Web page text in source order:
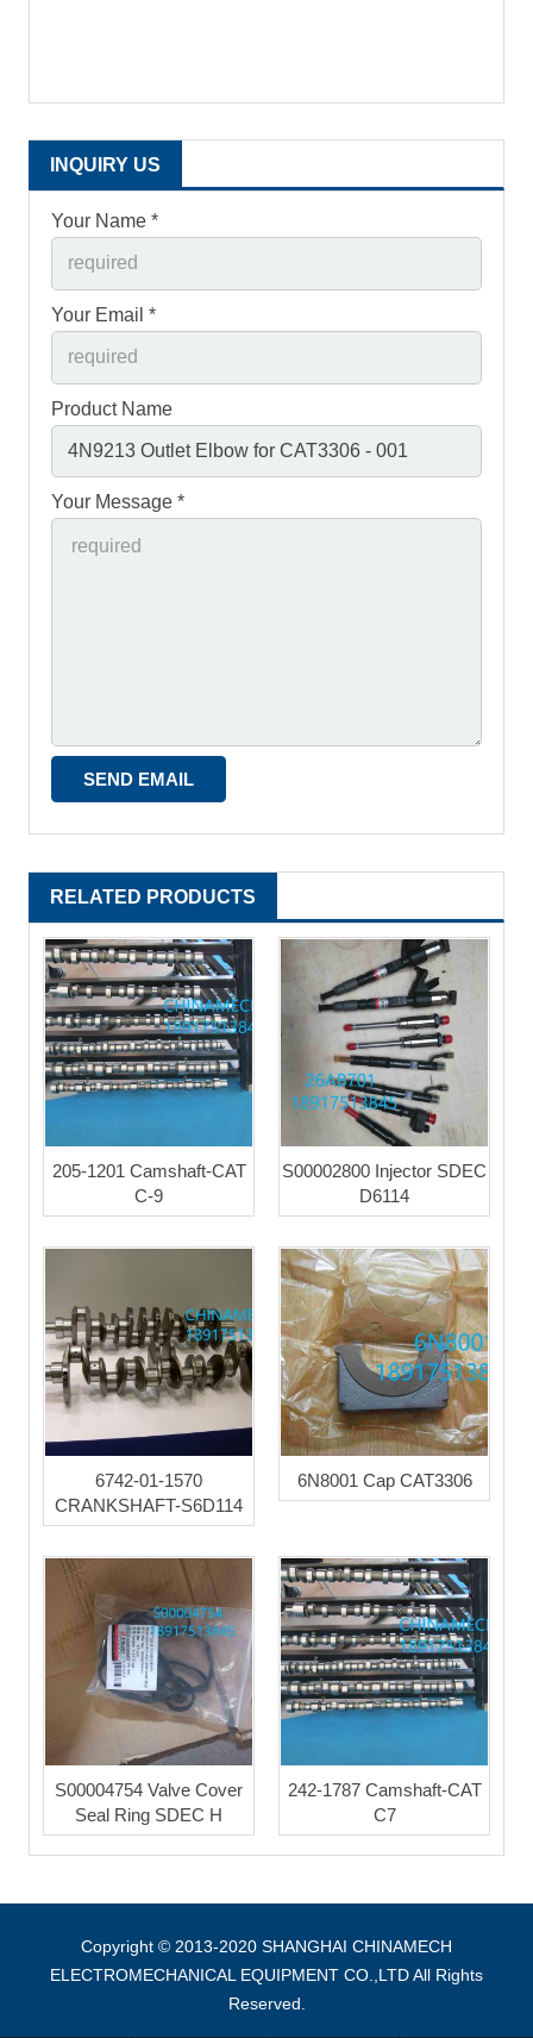
INQUIRY US
Your Name *
Your Email *
Product Name
Your Message *
RELATED PRODUCTS
205-1201 Camshaft-CAT
C-9
S00002800 Injector SDEC
D6114
6742-01-1570
CRANKSHAFT-S6D114
6N8001 Cap CAT3306
S00004754 Valve Cover
Seal Ring SDEC H
242-1787 Camshaft-CAT
C7
Copyright © 2013-2020 SHANGHAI CHINAMECH
ELECTROMECHANICAL EQUIPMENT CO.,LTD All Rights
Reserved.